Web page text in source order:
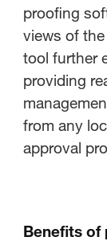
proofing
views of
tool further
providing
from any
approval
Benefits of